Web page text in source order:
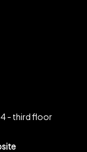
4 - third floor